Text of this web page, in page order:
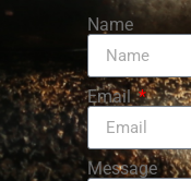
Name
Email
Message